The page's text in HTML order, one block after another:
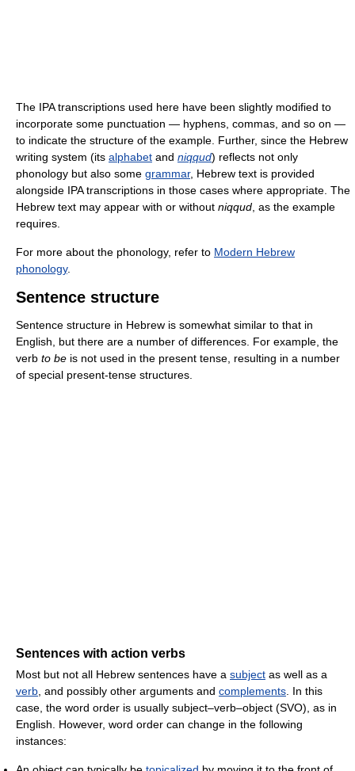
The IPA transcriptions used here have been slightly modified to
incorporate some punctuation — hyphens, commas, and so on —
to indicate the structure of the example. Further, since the Hebrew
writing system (its alphabet and niqqud) reflects not only
phonology but also some grammar, Hebrew text is provided
alongside IPA transcriptions in those cases where appropriate. The
Hebrew text may appear with or without niqqud , as the example
requires.
For more about the phonology, refer to Modern Hebrew
phonology.
Sentence structure
Sentence structure in Hebrew is somewhat similar to that in
English, but there are a number of differences. For example, the
verb to be is not used in the present tense, resulting in a number
of special present-tense structures.
Sentences with action verbs
Most but not all Hebrew sentences have a subject as well as a
verb , and possibly other arguments and complements . In this
case, the word order is usually subject–verb–object (SVO), as in
English. However, word order can change in the following
instances: